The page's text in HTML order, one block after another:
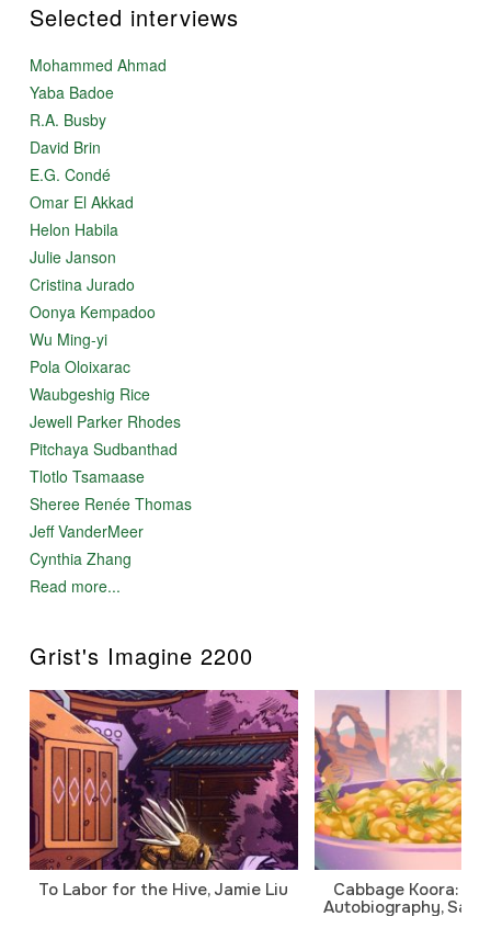
Selected interviews
Mohammed Ahmad
Yaba Badoe
R.A. Busby
David Brin
E.G. Condé
Omar El Akkad
Helon Habila
Julie Janson
Cristina Jurado
Oonya Kempadoo
Wu Ming-yi
Pola Oloixarac
Waubgeshig Rice
Jewell Parker Rhodes
Pitchaya Sudbanthad
Tlotlo Tsamaase
Sheree Renée Thomas
Jeff VanderMeer
Cynthia Zhang
Read more...
Grist's Imagine 2200
To Labor for the Hive, Jamie Liu
Cabbage Koora: A
Autobiography,